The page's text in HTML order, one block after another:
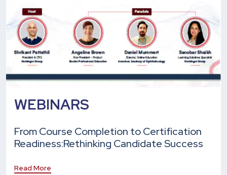
WEBINARS
From Course Completion to Certification
Readiness:Rethinking Candidate Success
Read More